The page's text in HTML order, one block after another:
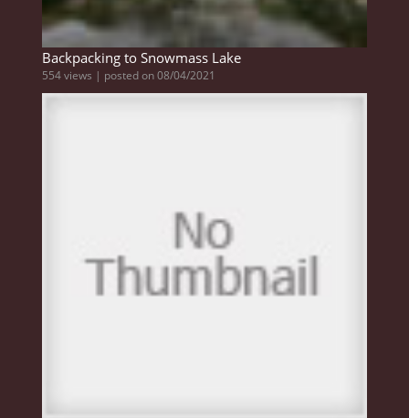
Backpacking to Snowmass Lake
554 views | posted on 08/04/2021